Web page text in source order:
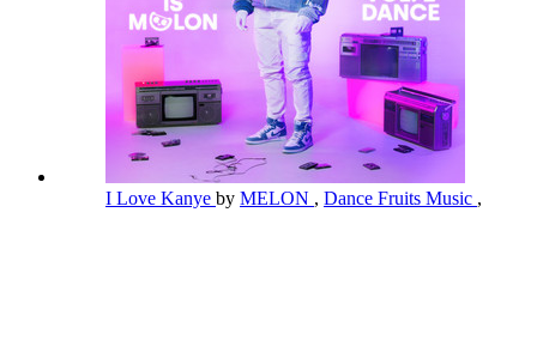
I Love Kanye by MELON , Dance Fruits Music ,